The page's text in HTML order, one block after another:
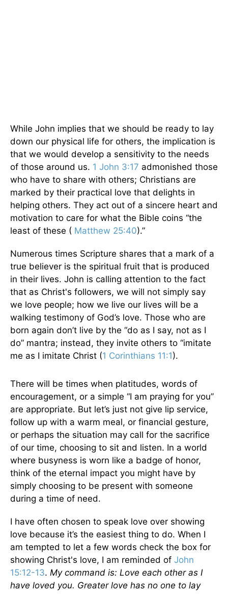
While John implies that we should be ready to lay
down our physical life for others, the implication is
that we would develop a sensitivity to the needs
of those around us. 1 John 3:17 admonished those
who have to share with others; Christians are
marked by their practical love that delights in
helping others. They act out of a sincere heart and
motivation to care for what the Bible coins “the
least of these ( Matthew 25:40).”
Numerous times Scripture shares that a mark of a
true believer is the spiritual fruit that is produced
in their lives. John is calling attention to the fact
that as Christ's followers, we will not simply say
we love people; how we live our lives will be a
walking testimony of God’s love. Those who are
born again don’t live by the “do as I say, not as I
do” mantra; instead, they invite others to “imitate
me as I imitate Christ (1 Corinthians 11:1).
There will be times when platitudes, words of
encouragement, or a simple “I am praying for you”
are appropriate. But let’s just not give lip service,
follow up with a warm meal, or financial gesture,
or perhaps the situation may call for the sacrifice
of our time, choosing to sit and listen. In a world
where busyness is worn like a badge of honor,
think of the eternal impact you might have by
simply choosing to be present with someone
during a time of need.
I have often chosen to speak love over showing
love because it’s the easiest thing to do. When I
am tempted to let a few words check the box for
showing Christ's love, I am reminded of John
15:12-13. My command is: Love each other as I
have loved you. Greater love has no one to lay